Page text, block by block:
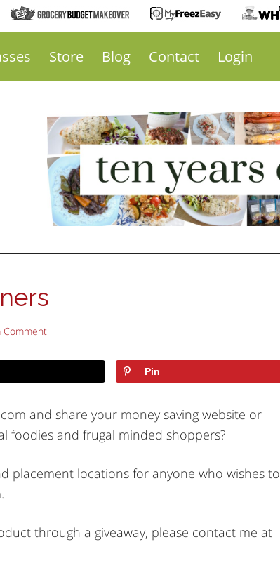
Store Blog Contact Login
Comment
Pin
and share your money saving website or
foodies and frugal minded shoppers?
placement locations for anyone who wishes to
through a giveaway, please contact me at